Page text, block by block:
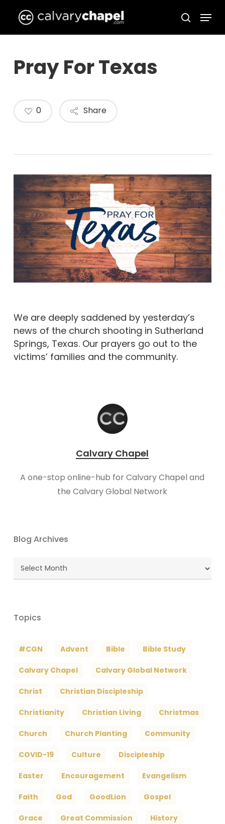
main
search
Menu
Pray For Texas
Share
0
We are deeply saddened by yesterday’s
news of the church shooting in Sutherland
Springs, Texas. Our prayers go out to the
victims’ families and the community.
Calvary Chapel
A one-stop online-hub for Calvary Chapel and
the Calvary Global Network
Blog Archives
Blog
Archives
Topics
#CGN Advent Bible Bible Study
Calvary Chapel Calvary Global Network
Christ Christian Discipleship
Christianity Christian Living Christmas
Church Church Planting Community
COVID-19 Culture Discipleship
Easter Encouragement Evangelism
Faith God GoodLion Gospel
Grace Great Commission History